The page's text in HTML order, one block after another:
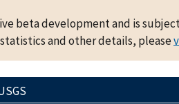
beta development and is
and other details, please